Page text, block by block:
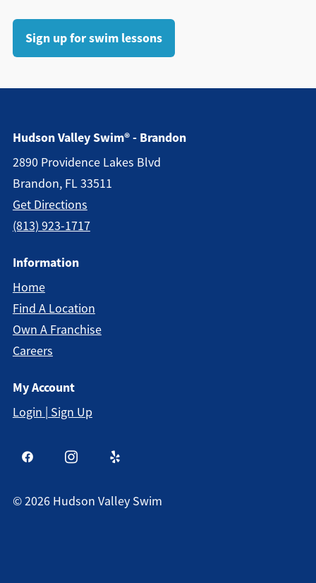
Sign up for swim lessons
Hudson Valley Swim® - Brandon
2890 Providence Lakes Blvd
Brandon, FL 33511
Get Directions
(813) 923-1717
Information
Home
Find A Location
Own A Franchise
Careers
My Account
Login | Sign Up
©2026 Hudson Valley Swim